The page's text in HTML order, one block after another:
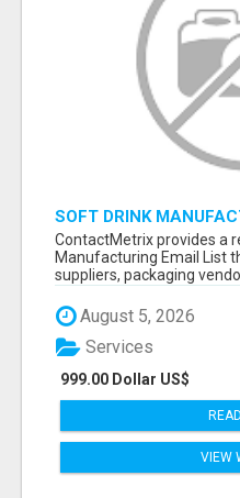
SOFT DRINK
VERIFIED CONTACTS
INDUSTRY SUPPLIERS
ContactMetrix provides a
Manufacturing Email List
suppliers, packaging
August 5, 2026
999.00 Dollar US$
Services
VIEW